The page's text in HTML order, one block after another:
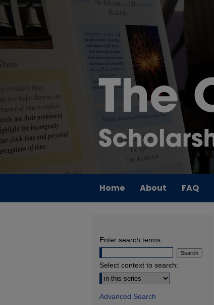
Home About FAQ
Enter search terms:
Select context to search:
Advanced Search